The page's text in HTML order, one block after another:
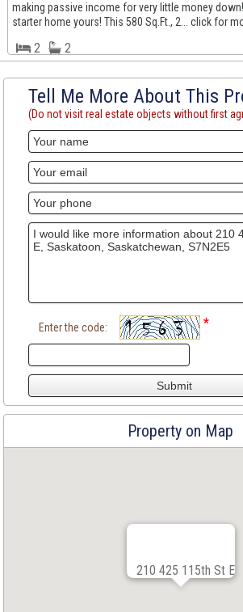
making passive income for very little money
starter home yours! This 580 Sq.Ft., 2... click for
2 2
Tell Me More About This
(Do not visit real estate objects without first
Enter the code: *
Property on Map
210 425 115th St E